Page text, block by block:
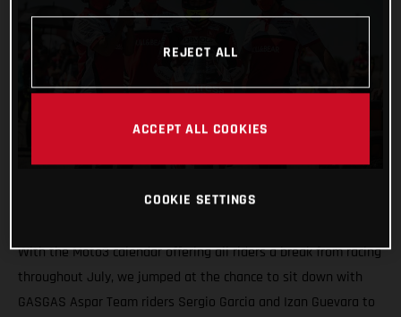
With the Moto3 calendar offering all riders a break from racing
throughout July, we jumped at the chance to sit down with
GASGAS Aspar Team riders Sergio Garcia and Izan Guevara to
REJECT ALL
ACCEPT ALL COOKIES
COOKIE SETTINGS